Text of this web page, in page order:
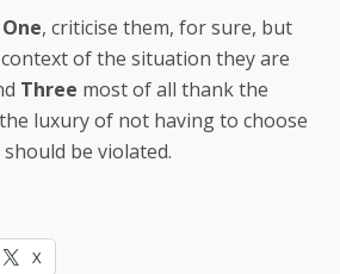
One, criticise them, for sure, but
of the situation they are
Three most of all thank the
luxury of not having to choose
be violated.
X